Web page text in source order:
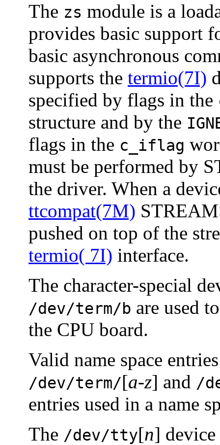
The zs module is a
provides basic support
basic asynchronous
supports the termio(7I)
specified by flags in the
structure and by the
flags in the c_iflag
must be performed by
the driver. When a
ttcompat(7M)
pushed on top of the
termio( 7I) interface.
The character-special
/dev/term/b are used
the CPU board.
Valid name space
/dev/term/[a-z] and /
entries used in a name
The /dev/tty[n]